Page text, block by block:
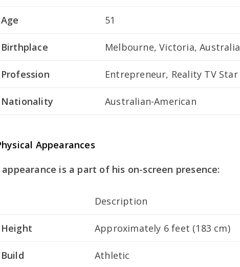
51
Melbourne, Victoria, Australia
Entrepreneur, Reality TV Star
Nationality Australian-American
Appearances
appearance is a part of his on-screen presence:
Description
Approximately 6 feet (183 cm)
Athletic